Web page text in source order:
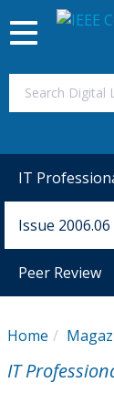
Magazines
Toggle
navigation
IT
Issue 2006.06
Peer Review
Home
IT